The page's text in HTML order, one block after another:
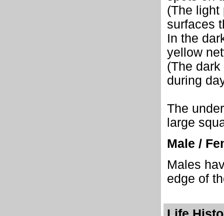
(The light
surfaces
In the
yellow
(The
during
The
large
Male /
Males
edge of